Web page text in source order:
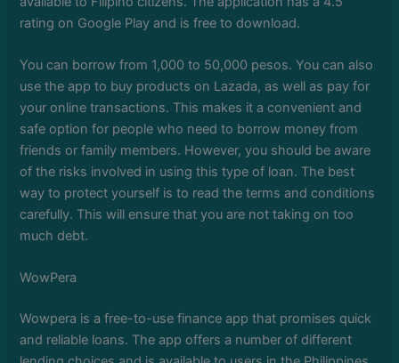
rating on Google Play and is free to download.
You can borrow from 1,000 to 50,000 pesos. You can also
use the app to buy products on Lazada, as well as pay for
your online transactions. This makes it a convenient and
safe option for people who need to borrow money from
friends or family members. However, you should be aware
of the risks involved in using this type of loan. The best
way to protect yourself is to read the terms and conditions
carefully. This will ensure that you are not taking on too
much debt.
WowPera
Wowpera is a free-to-use finance app that promises quick
and reliable loans. The app offers a number of different